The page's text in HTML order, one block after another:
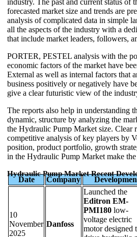
forecasted market size and trends are
analysis of complicated data in simple
all the aspects of the industry with a
that include market leaders, followers,
PORTER, PESTEL analysis with the
economic factors of the market have
External as well as internal factors that
business positively or negatively have
give a clear futuristic view of the
The reports also help in understanding
dynamic, structure by analyzing the
the Hydraulic Pump Market size. Clear
competitive analysis of key players by
position, product portfolio, growth
in the Hydraulic Pump Market make the
Hydraulic Pump Market Recent
Date Company
10
November
2025
Danfoss
Launched the
Editron EM-
PMI180 low-
voltage electric
motor designed